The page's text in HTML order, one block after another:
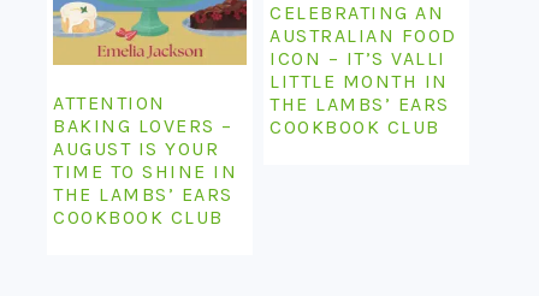
ATTENTION
BAKING LOVERS –
AUGUST IS YOUR
TIME TO SHINE IN
THE LAMBS’ EARS
COOKBOOK CLUB
CELEBRATING AN
AUSTRALIAN FOOD
ICON – IT’S VALLI
LITTLE MONTH IN
THE LAMBS’ EARS
COOKBOOK CLUB